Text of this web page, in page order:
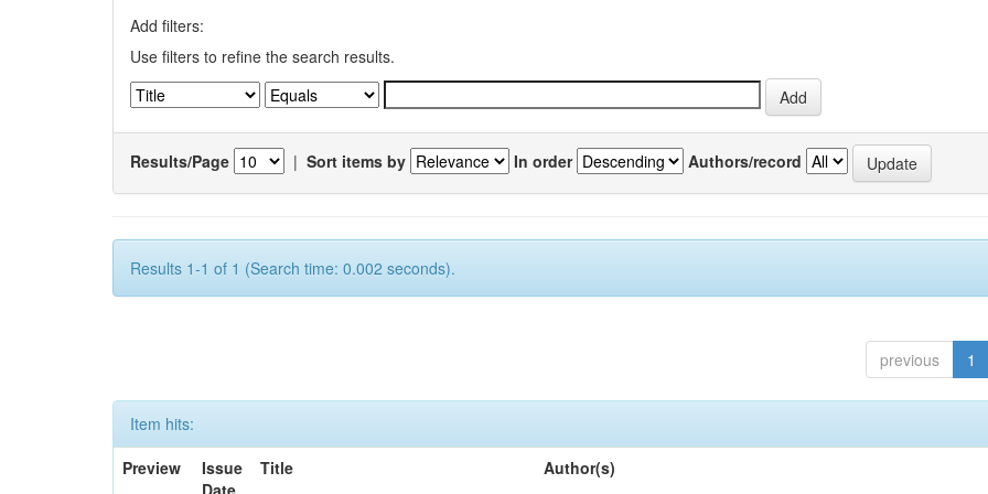
Add filters:
Use filters to refine the search results.
Results/Page | Sort items by In order Authors/record
Results 1-1 of 1 (Search time: 0.002 seconds).
previous 1
Item hits:
Preview
Issue
Date
Title Author(s)